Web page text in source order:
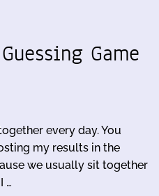
Game
every day. You
my results in the
we usually sit together
…